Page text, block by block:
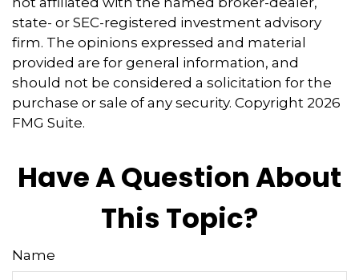
state- or SEC-registered investment advisory
firm. The opinions expressed and material
provided are for general information, and
should not be considered a solicitation for the
purchase or sale of any security. Copyright 2026
FMG Suite.
Have A Question About
This Topic?
Name